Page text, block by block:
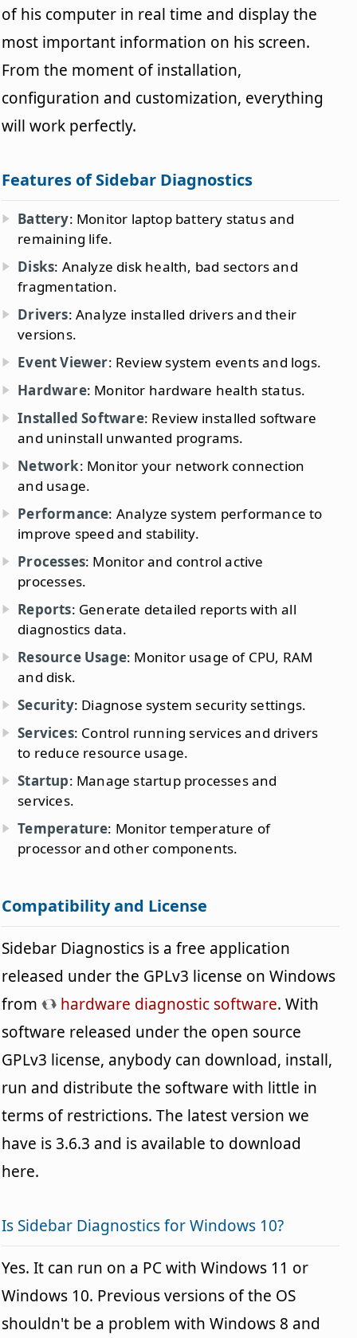
of his computer in real time and display the
most important information on his screen.
From the moment of installation,
configuration and customization, everything
will work perfectly.
Features of Sidebar Diagnostics
Battery: Monitor laptop battery status and
remaining life.
Disks: Analyze disk health, bad sectors and
fragmentation.
Drivers: Analyze installed drivers and their
versions.
Event Viewer: Review system events and logs.
Hardware: Monitor hardware health status.
Installed Software: Review installed software
and uninstall unwanted programs.
Network: Monitor your network connection
and usage.
Performance: Analyze system performance to
improve speed and stability.
Processes: Monitor and control active
processes.
Reports: Generate detailed reports with all
diagnostics data.
Resource Usage: Monitor usage of CPU, RAM
and disk.
Security: Diagnose system security settings.
Services: Control running services and drivers
to reduce resource usage.
Startup: Manage startup processes and
services.
Temperature: Monitor temperature of
processor and other components.
Compatibility and License
Sidebar Diagnostics is a free application
released under the GPLv3 license on Windows
from
hardware diagnostic software. With
software released under the open source
GPLv3 license, anybody can download, install,
run and distribute the software with little in
terms of restrictions. The latest version we
have is 3.6.3 and is available to download
here.
Is Sidebar Diagnostics for Windows 10?
Yes. It can run on a PC with Windows 11 or
Windows 10. Previous versions of the OS
shouldn't be a problem with Windows 8 and